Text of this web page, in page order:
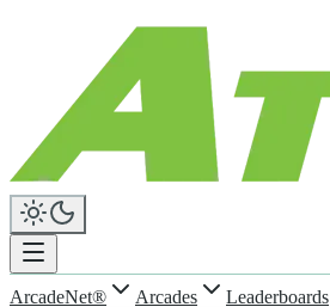
ArcadeNet® Arcades Leaderboards